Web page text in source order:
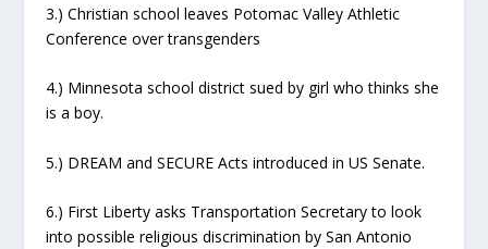
3.) Christian school leaves Potomac Valley Athletic
Conference over transgenders
4.) Minnesota school district sued by girl who thinks she
is a boy.
5.) DREAM and SECURE Acts introduced in US Senate.
6.) First Liberty asks Transportation Secretary to look
into possible religious discrimination by San Antonio